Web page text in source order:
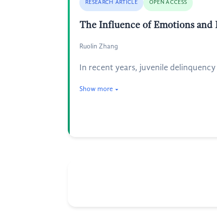
RESEARCH ARTICLE OPEN ACCESS
The Influence of Emotions and
Ruolin Zhang
In recent years, juvenile
Show more